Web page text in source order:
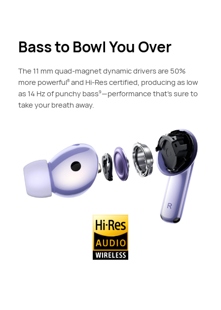
Bass to Bowl You Over
The 11 mm quad-magnet dynamic drivers are 50%
more powerful8 and Hi-Res certified, producing as low
as 14 Hz of punchy bass9—performance that's sure to
take your breath away.